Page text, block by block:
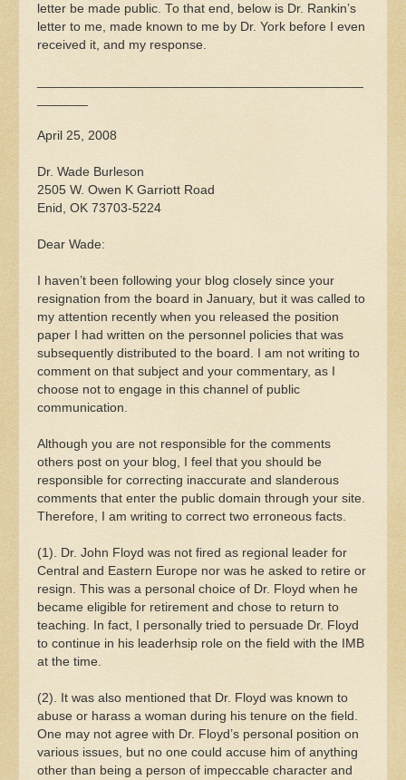
letter be made public. To that end, below is Dr. Rankin’s
letter to me, made known to me by Dr. York before I even
received it, and my response.
April 25, 2008
Dr. Wade Burleson
2505 W. Owen K Garriott Road
Enid, OK 73703-5224
Dear Wade:
I haven’t been following your blog closely since your
resignation from the board in January, but it was called to
my attention recently when you released the position
paper I had written on the personnel policies that was
subsequently distributed to the board. I am not writing to
comment on that subject and your commentary, as I
choose not to engage in this channel of public
communication.
Although you are not responsible for the comments
others post on your blog, I feel that you should be
responsible for correcting inaccurate and slanderous
comments that enter the public domain through your site.
Therefore, I am writing to correct two erroneous facts.
(1). Dr. John Floyd was not fired as regional leader for
Central and Eastern Europe nor was he asked to retire or
resign. This was a personal choice of Dr. Floyd when he
became eligible for retirement and chose to return to
teaching. In fact, I personally tried to persuade Dr. Floyd
to continue in his leaderhsip role on the field with the IMB
at the time.
(2). It was also mentioned that Dr. Floyd was known to
abuse or harass a woman during his tenure on the field.
One may not agree with Dr. Floyd’s personal position on
various issues, but no one could accuse him of anything
other than being a person of impeccable character and